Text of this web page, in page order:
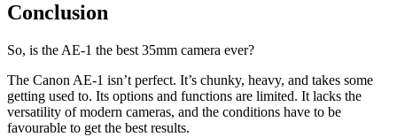
Conclusion
So, is the AE-1 the best 35mm camera ever?
The Canon AE-1 isn’t perfect. It’s chunky, heavy, and takes some
getting used to. Its options and functions are limited. It lacks the
versatility of modern cameras, and the conditions have to be
favourable to get the best results.